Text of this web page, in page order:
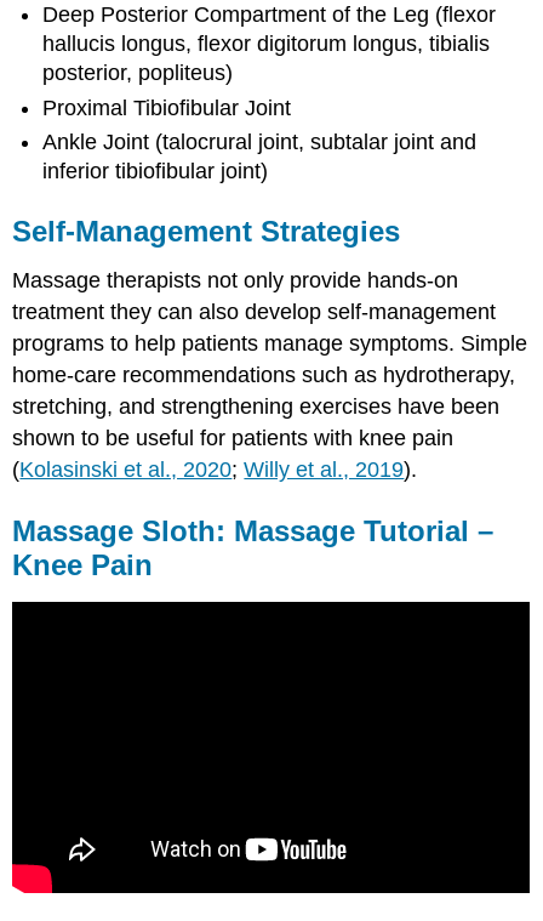
Deep Posterior Compartment of the Leg (flexor
hallucis longus, flexor digitorum longus, tibialis
posterior, popliteus)
Proximal Tibiofibular Joint
Ankle Joint (talocrural joint, subtalar joint and
inferior tibiofibular joint)
Self-Management Strategies
Massage therapists not only provide hands-on
treatment they can also develop self-management
programs to help patients manage symptoms. Simple
home-care recommendations such as hydrotherapy,
stretching, and strengthening exercises have been
shown to be useful for patients with knee pain
(Kolasinski et al., 2020;Willy et al., 2019).
Massage Sloth: Massage Tutorial –
Knee Pain